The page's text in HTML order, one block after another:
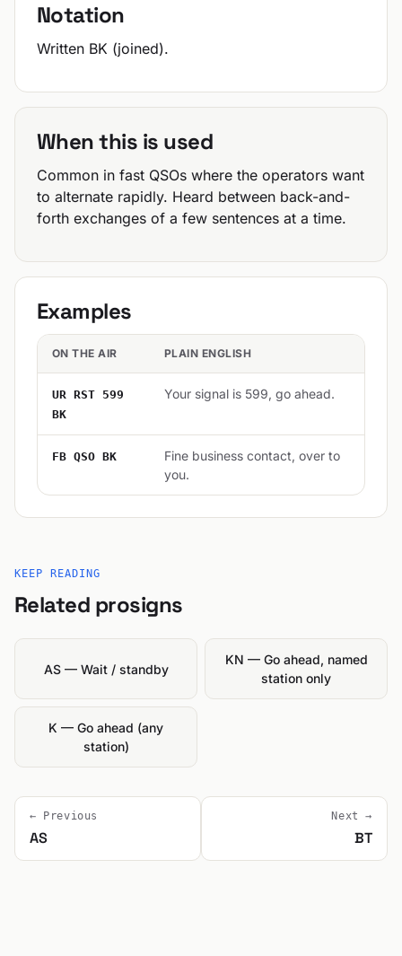
Notation
Written BK (joined).
When this is used
Common in fast QSOs where the operators want
to alternate rapidly. Heard between back-and-
forth exchanges of a few sentences at a time.
Examples
ON THE AIR PLAIN ENGLISH
UR RST 599
BK
Your signal is 599, go ahead.
FB QSO BK
Fine business contact, over to
you.
KEEP READING
Related prosigns
AS — Wait / standby
KN — Go ahead, named
station only
K — Go ahead (any
station)
← Previous
AS
Next →
BT